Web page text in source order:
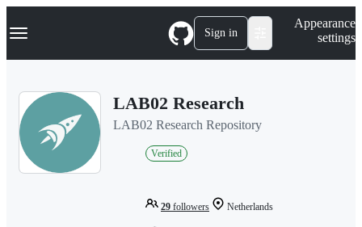
k
p
Navigation Menu Sign in
Appearance
settings
LAB02 Research
LAB02 Research Repository
Verified
29 followers Netherlands